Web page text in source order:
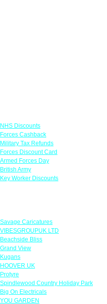
NHS Discounts
Forces Cashback
Military Tax Refunds
Forces Discount Card
Armed Forces Day
British Army
Key Worker Discounts
Savage Caricatures
VIBESGROUPUK LTD
Beachside Bliss
Grand View
Kugans
HOOVER UK
Protyre
Spindlewood Country Holiday Park
Big On Electricals
YOU GARDEN